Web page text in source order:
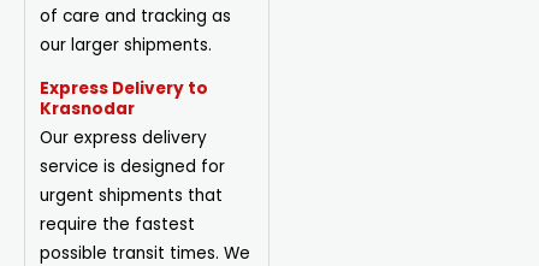
of care and tracking as
our larger shipments.
Express Delivery to
Krasnodar
Our express delivery
service is designed for
urgent shipments that
require the fastest
possible transit times. We